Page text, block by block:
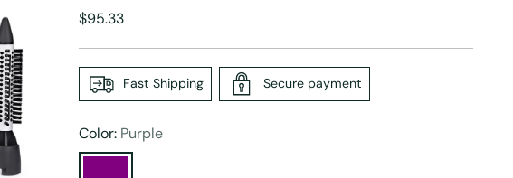
Regular
$95.33
Fast Shipping Secure payment
Color: Purple